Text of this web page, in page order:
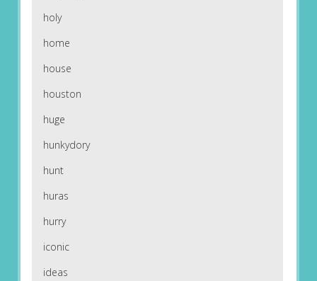
holy
home
house
houston
huge
hunkydory
hunt
huras
hurry
iconic
ideas